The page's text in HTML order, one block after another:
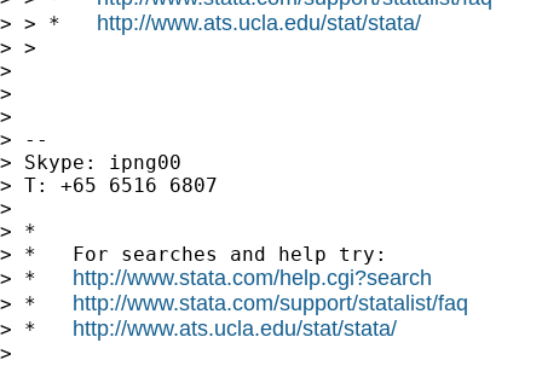
> > * http://www.ats.ucla.edu/stat/stata/
> >
>
>
>
> --
> Skype: ipng00
> T: +65 6516 6807
>
> *
> *   For searches and help try:
> * http://www.stata.com/help.cgi?search
> * http://www.stata.com/support/statalist/faq
> * http://www.ats.ucla.edu/stat/stata/
>